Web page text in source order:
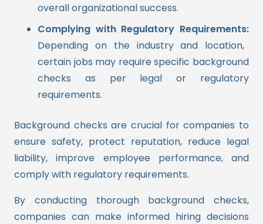
overall organizational success.
Complying with Regulatory Requirements:
Depending on the industry and location,
certain jobs may require specific background
checks as per legal or regulatory
requirements.
Background checks are crucial for companies to
ensure safety, protect reputation, reduce legal
liability, improve employee performance, and
comply with regulatory requirements.
By conducting thorough background checks,
companies can make informed hiring decisions